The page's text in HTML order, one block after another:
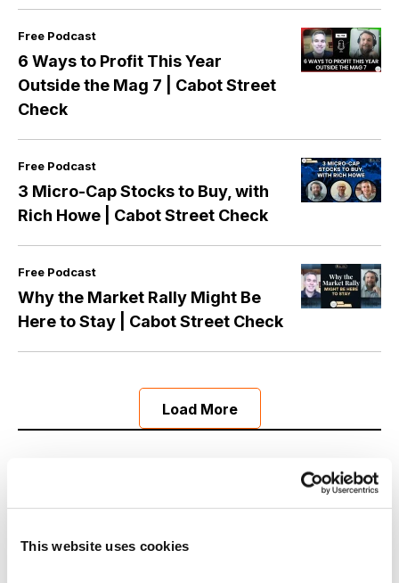
This website uses cookies
Free Podcast
6 Ways to Profit This Year
Outside the Mag 7 | Cabot Street
Check
Free Podcast
3 Micro-Cap Stocks to Buy, with
Rich Howe | Cabot Street Check
Free Podcast
Why the Market Rally Might Be
Here to Stay | Cabot Street Check
Load More